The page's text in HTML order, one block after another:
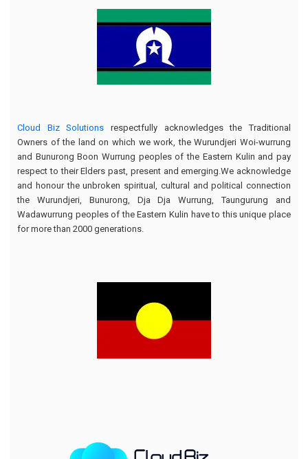
Cloud Biz Solutions respectfully acknowledges the Traditional
Owners of the land on which we work, the Wurundjeri Woi-wurrung
and Bunurong Boon Wurrung peoples of the Eastern Kulin and pay
respect to their Elders past, present and emerging.We acknowledge
and honour the unbroken spiritual, cultural and political connection
the Wurundjeri, Bunurong, Dja Dja Wurrung, Taungurung and
Wadawurrung peoples of the Eastern Kulin have to this unique place
for more than 2000 generations.